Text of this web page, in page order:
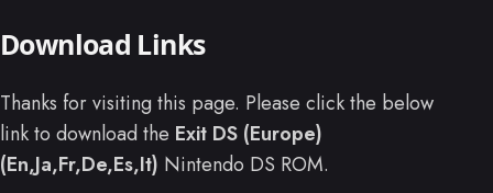
Download Links
Thanks for visiting this page. Please click the below
link to download the Exit DS (Europe)
(En,Ja,Fr,De,Es,It) Nintendo DS ROM.